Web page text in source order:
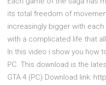
its total freedom of
increasingly bigger with
with a complicated life that
In this video i show you how
PC. This download is the
GTA 4 (PC) Download link: